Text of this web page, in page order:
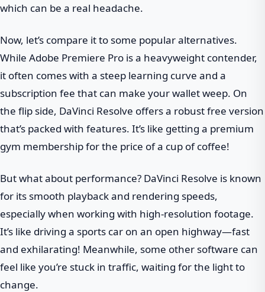
which can be a real headache.
Now, let’s compare it to some popular alternatives.
While Adobe Premiere Pro is a heavyweight contender,
it often comes with a steep learning curve and a
subscription fee that can make your wallet weep. On
the flip side, DaVinci Resolve offers a robust free version
that’s packed with features. It’s like getting a premium
gym membership for the price of a cup of coffee!
But what about performance? DaVinci Resolve is known
for its smooth playback and rendering speeds,
especially when working with high-resolution footage.
It’s like driving a sports car on an open highway—fast
and exhilarating! Meanwhile, some other software can
feel like you’re stuck in traffic, waiting for the light to
change.